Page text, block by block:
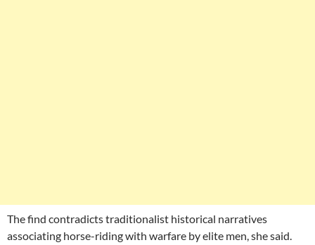
The find contradicts traditionalist historical narratives
associating horse-riding with warfare by elite men, she said.